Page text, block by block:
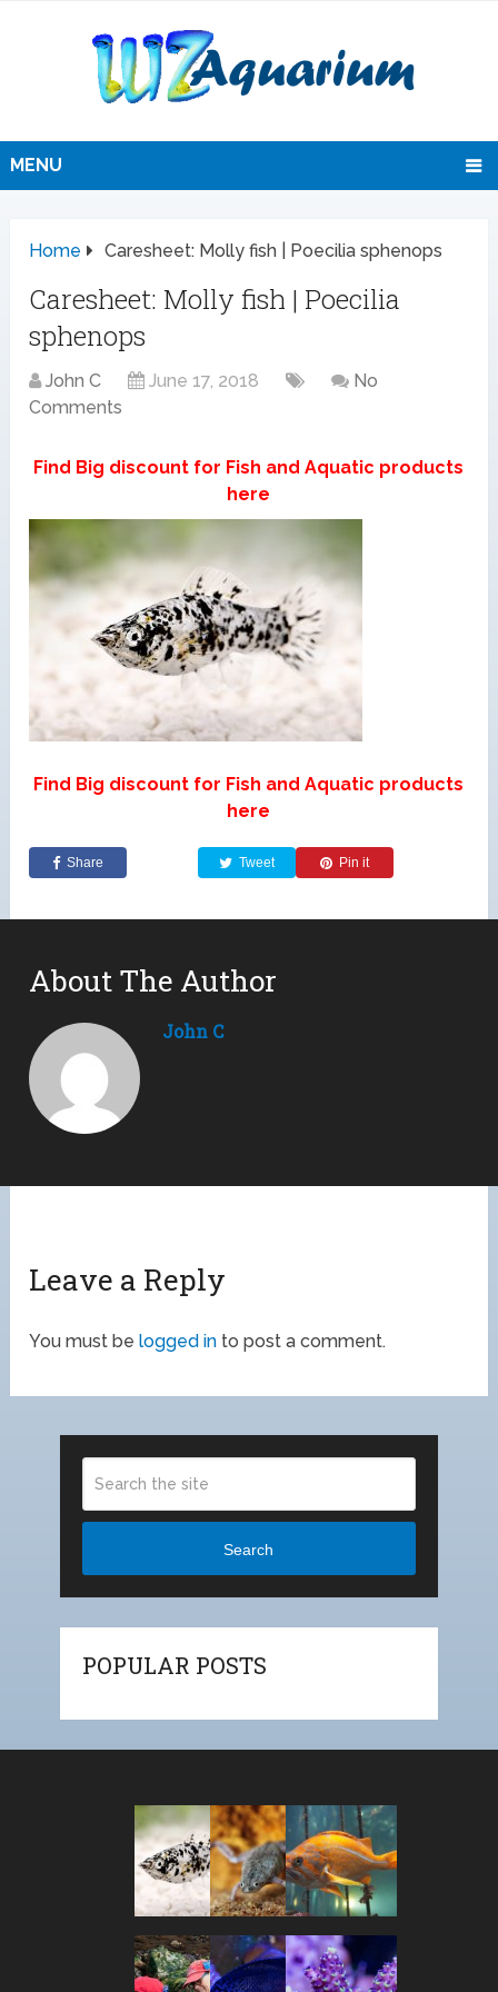
MENU
Home Caresheet: Molly fish | Poecilia sphenops
Caresheet: Molly fish | Poecilia
sphenops
John C June 17, 2018
No
Comments
Find Big discount for Fish and Aquatic products
here
Find Big discount for Fish and Aquatic products
here
Share Tweet Pin it
About The Author
John C
Leave a Reply
You must belogged in to post a comment.
Search
POPULAR POSTS